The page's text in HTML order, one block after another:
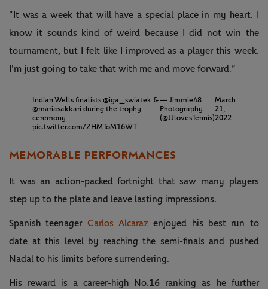
“It was a week that will have a special place in my heart. I
know it sounds kind of weird because I did not win the
tournament, but I felt like I improved as a player this week.
I'm just going to take that with me and move forward.”
Indian Wells finalists @iga_swiatek &
@mariasakkari during the trophy
ceremony
pic.twitter.com/ZHMToM16WT
— Jimmie48
Photography
(@JJlovesTennis)
March
21,
2022
MEMORABLE PERFORMANCES
It was an action-packed fortnight that saw many players
step up to the plate and leave lasting impressions.
Spanish teenager Carlos Alcaraz enjoyed his best run to
date at this level by reaching the semi-finals and pushed
Nadal to his limits before surrendering.
His reward is a career-high No.16 ranking as he further